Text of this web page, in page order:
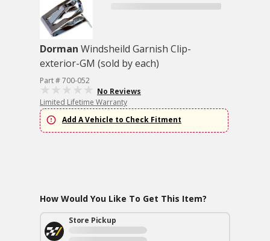
Dorman Windsheild Garnish Clip-
exterior-GM (sold by each)
Part # 700-052
No Reviews
Limited Lifetime Warranty
Add A Vehicle to Check Fitment
How Would You Like To Get This Item?
Store Pickup